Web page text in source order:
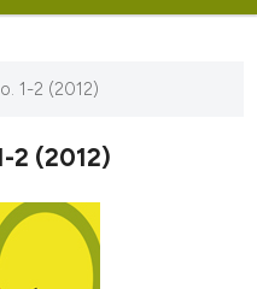
1-2 (2012)
2 (2012)